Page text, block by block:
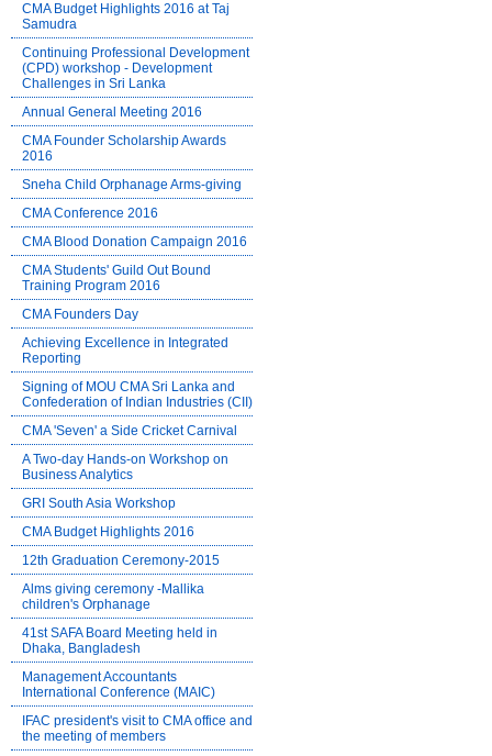
CMA Budget Highlights 2016 at Taj
Samudra
Continuing Professional Development
(CPD) workshop - Development
Challenges in Sri Lanka
Annual General Meeting 2016
CMA Founder Scholarship Awards
2016
Sneha Child Orphanage Arms-giving
CMA Conference 2016
CMA Blood Donation Campaign 2016
CMA Students' Guild Out Bound
Training Program 2016
CMA Founders Day
Achieving Excellence in Integrated
Reporting
Signing of MOU CMA Sri Lanka and
Confederation of Indian Industries (CII)
CMA 'Seven' a Side Cricket Carnival
A Two-day Hands-on Workshop on
Business Analytics
GRI South Asia Workshop
CMA Budget Highlights 2016
12th Graduation Ceremony-2015
Alms giving ceremony -Mallika
children's Orphanage
41st SAFA Board Meeting held in
Dhaka, Bangladesh
Management Accountants
International Conference (MAIC)
IFAC president's visit to CMA office and
the meeting of members